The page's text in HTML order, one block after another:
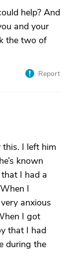
help? And
and your
the two of
Report
I left him
known
I had a
I
anxious
I got
that I had
during the